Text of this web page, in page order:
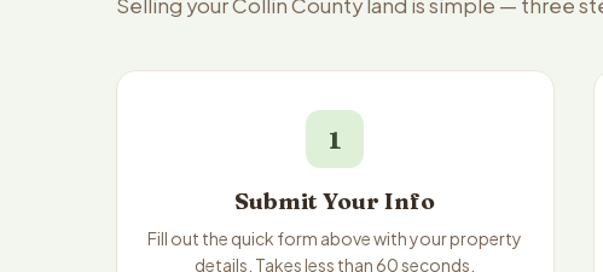
Selling your Collin County land is simple — three
1
Submit Your Info
Fill out the quick form above with your property
details. Takes less than 60 seconds.